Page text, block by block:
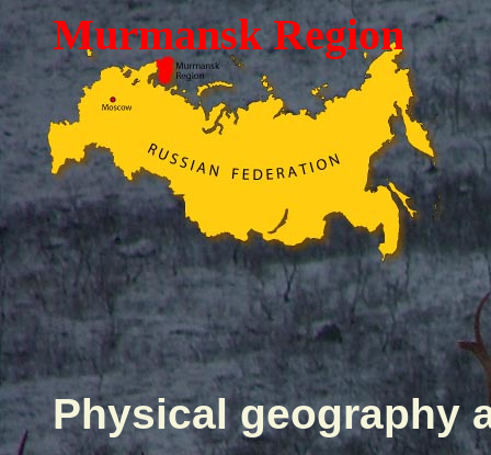
Murmansk Region
Physical geography